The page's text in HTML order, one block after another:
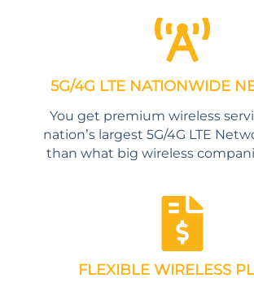
5G/4G LTE NATIONWIDE
You get premium wireless
nation’s largest 5G/4G LTE
than what big wireless
FLEXIBLE WIRELESS